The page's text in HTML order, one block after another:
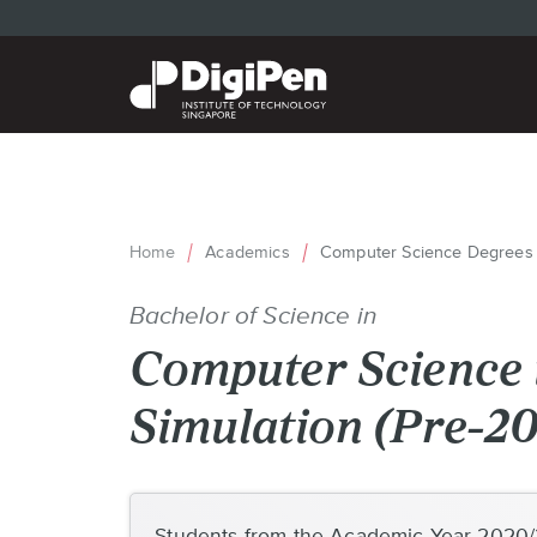
to
Home Academics Computer Science Degrees
Bachelor of Science in
Computer
Simulation (Pre-
Back